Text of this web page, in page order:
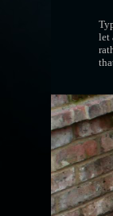
let